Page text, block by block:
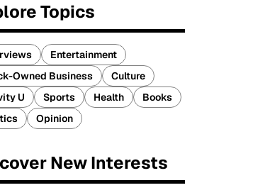
Topics
Entertainment
Owned Business
Culture
U
Sports Health
Books
Opinion
New Interests